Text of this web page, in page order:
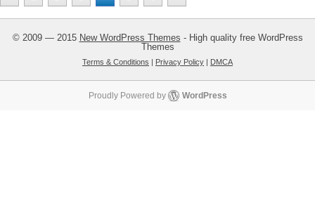
© 2009 — 2015 New WordPress Themes - High quality free WordPress
Themes
Terms & Conditions | Privacy Policy | DMCA
Proudly Powered by WordPress